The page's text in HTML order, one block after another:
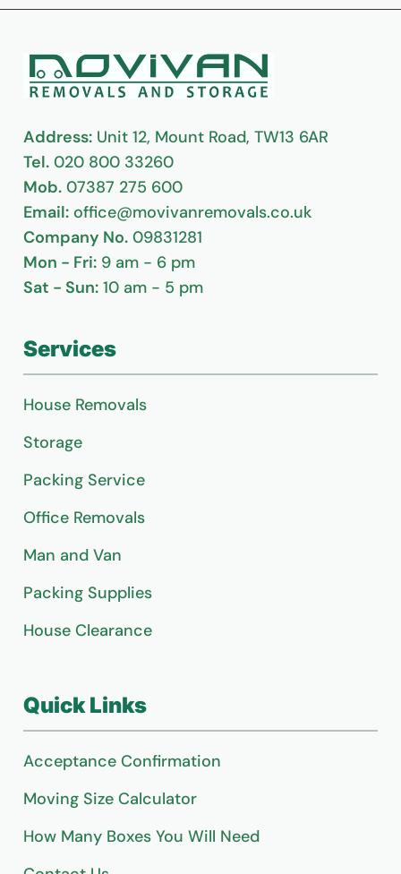
Address: Unit 12, Mount Road, TW13 6AR
Tel. 020 800 33260
Mob. 07387 275 600
Email: office@movivanremovals.co.uk
Company No. 09831281
Mon - Fri: 9 am - 6 pm
Sat - Sun: 10 am - 5 pm
Services
House Removals
Storage
Packing Service
Office Removals
Man and Van
Packing Supplies
House Clearance
Quick Links
Acceptance Confirmation
Moving Size Calculator
How Many Boxes You Will Need